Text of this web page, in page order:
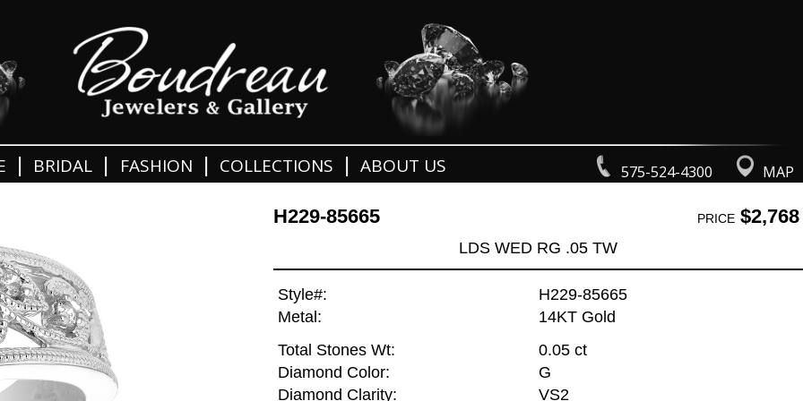
575-524-4300 MAP
BRIDAL FASHION COLLECTIONS ABOUT US
H229-85665 PRICE$2,768
LDS WED RG .05 TW
Style#:
H229-85665
Metal:
14KT Gold
Total Stones Wt:
0.05 ct
Diamond Color:
G
Diamond Clarity:
VS2